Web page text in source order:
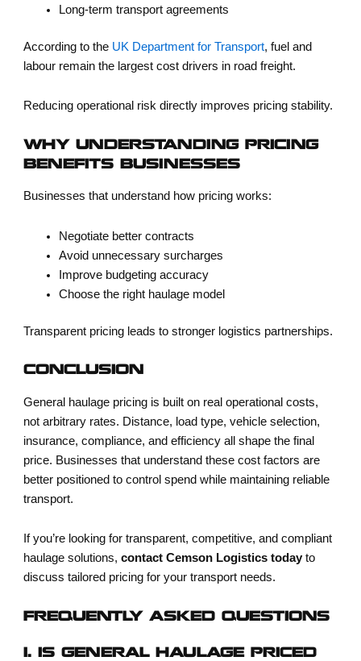
Long-term transport agreements
According to the UK Department for Transport, fuel and
labour remain the largest cost drivers in road freight.
Reducing operational risk directly improves pricing stability.
WHY UNDERSTANDING PRICING
BENEFITS BUSINESSES
Businesses that understand how pricing works:
Negotiate better contracts
Avoid unnecessary surcharges
Improve budgeting accuracy
Choose the right haulage model
Transparent pricing leads to stronger logistics partnerships.
CONCLUSION
General haulage pricing is built on real operational costs,
not arbitrary rates. Distance, load type, vehicle selection,
insurance, compliance, and efficiency all shape the final
price. Businesses that understand these cost factors are
better positioned to control spend while maintaining reliable
transport.
If you’re looking for transparent, competitive, and compliant
haulage solutions,contact Cemson Logistics today to
discuss tailored pricing for your transport needs.
FREQUENTLY ASKED QUESTIONS
1. IS GENERAL HAULAGE PRICED